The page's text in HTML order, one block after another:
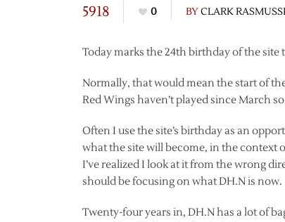
5918 0 BYCLARK
Today marks the 24th birthday of the
Normally, that would mean the start of the
Red Wings haven’t played since March
Often I use the site’s birthday as an
what the site will become, in the context
I’ve realized I look at it from the wrong
should be focusing on what DH.N is now.
Twenty-four years in, DH.N has a lot of